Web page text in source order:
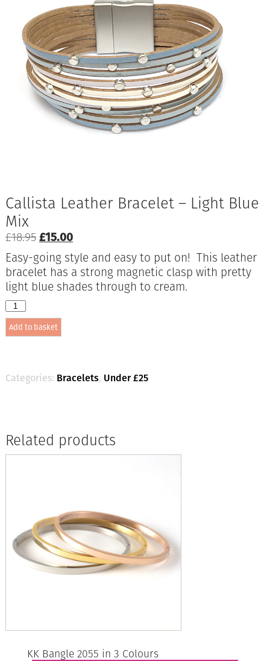
Callista Leather Bracelet – Light Blue
Mix
£18.95Original
price
was:
£18.95.
£15.00Current
price
is:
£15.00.
Easy-going style and easy to put on! This leather
bracelet has a strong magnetic clasp with pretty
light blue shades through to cream.
Callista
Leather
Bracelet
-
Mix
quantity
Add to basket
Categories: Bracelets, Under £25
Related products
KK Bangle 2055 in 3 Colours